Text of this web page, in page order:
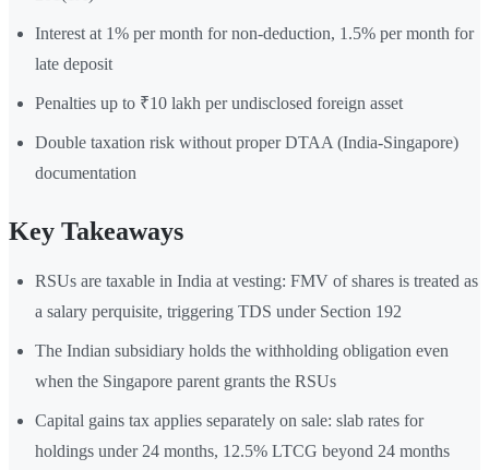
Interest at 1% per month for non-deduction, 1.5% per month for
late deposit
Penalties up to ₹10 lakh per undisclosed foreign asset
Double taxation risk without proper DTAA (India-Singapore)
documentation
Key Takeaways
RSUs are taxable in India at vesting: FMV of shares is treated as
a salary perquisite, triggering TDS under Section 192
The Indian subsidiary holds the withholding obligation even
when the Singapore parent grants the RSUs
Capital gains tax applies separately on sale: slab rates for
holdings under 24 months, 12.5% LTCG beyond 24 months